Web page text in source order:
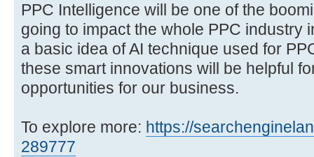
PPC Intelligence will be one of the
going to impact the whole PPC industry
a basic idea of AI technique used for
these smart innovations will be helpful
opportunities for our business.
To explore more: https://
289777